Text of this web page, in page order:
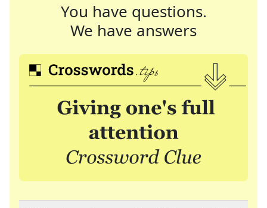
You have questions.
We have answers